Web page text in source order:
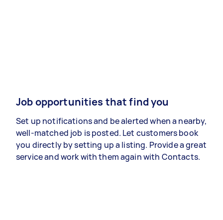
Job opportunities that find you
Set up notifications and be alerted when a nearby,
well-matched job is posted. Let customers book
you directly by setting up a listing. Provide a great
service and work with them again with Contacts.